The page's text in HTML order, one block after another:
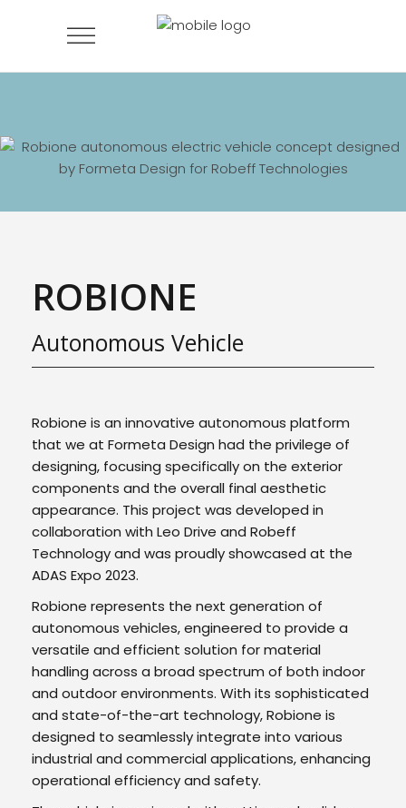
ROBIONE
Autonomous Vehicle
Robione is an innovative autonomous platform
that we at Formeta Design had the privilege of
designing, focusing specifically on the exterior
components and the overall final aesthetic
appearance. This project was developed in
collaboration with Leo Drive and Robeff
Technology and was proudly showcased at the
ADAS Expo 2023.
Robione represents the next generation of
autonomous vehicles, engineered to provide a
versatile and efficient solution for material
handling across a broad spectrum of both indoor
and outdoor environments. With its sophisticated
and state-of-the-art technology, Robione is
designed to seamlessly integrate into various
industrial and commercial applications, enhancing
operational efficiency and safety.